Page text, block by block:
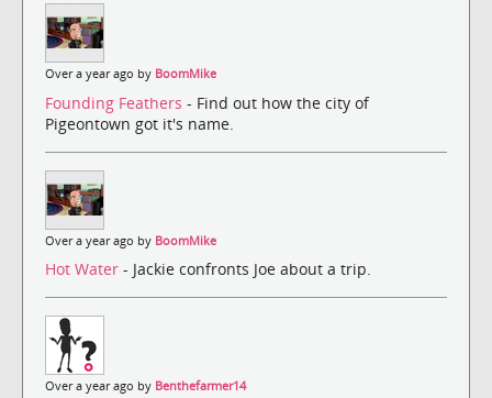
Over a year ago by BoomMike
Founding Feathers - Find out how the city of
Pigeontown got it's name.
Over a year ago by BoomMike
Hot Water - Jackie confronts Joe about a trip.
Over a year ago by Benthefarmer14